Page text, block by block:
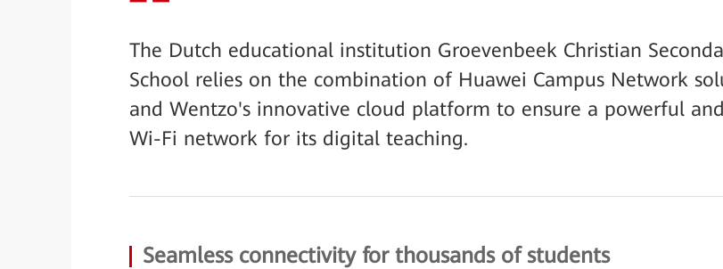
The Dutch educational institution Groevenbeek Christian
School relies on the combination of Huawei Campus Network
and Wentzo's innovative cloud platform to ensure a powerful
Wi-Fi network for its digital teaching.
Seamless connectivity for thousands of students